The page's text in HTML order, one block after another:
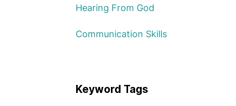
Hearing From God
Communication Skills
Keyword Tags